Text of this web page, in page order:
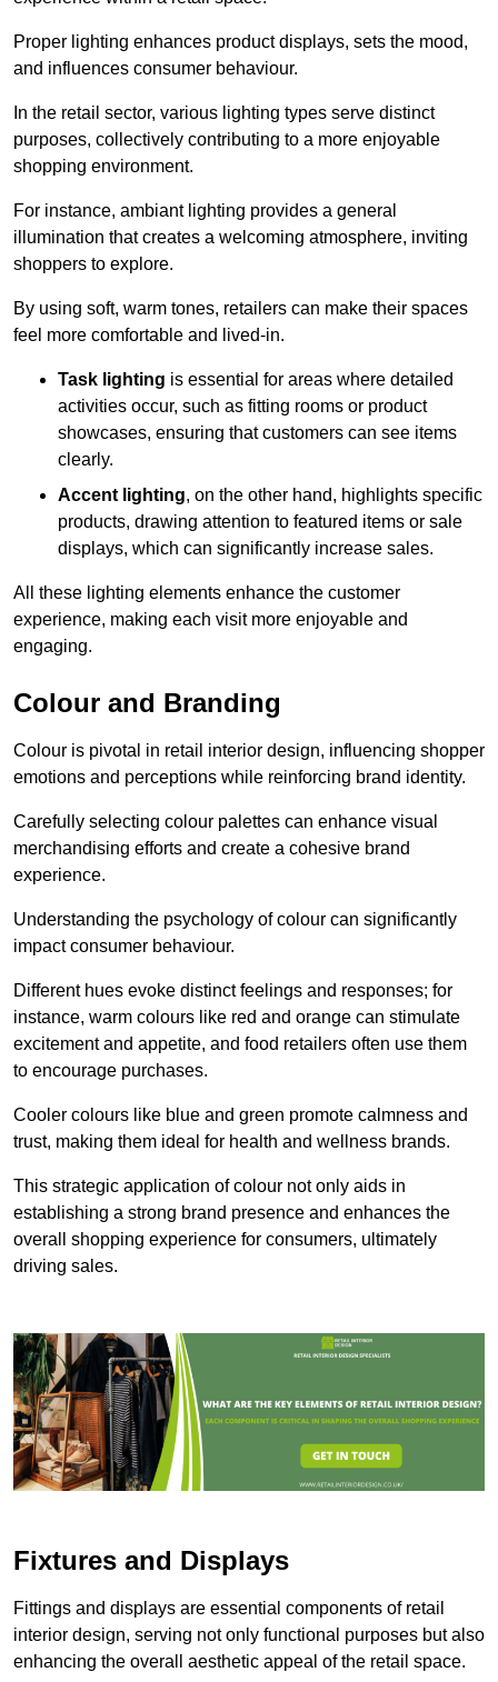
Proper lighting enhances product displays, sets the mood,
and influences consumer behaviour.
In the retail sector, various lighting types serve distinct
purposes, collectively contributing to a more enjoyable
shopping environment.
For instance, ambiant lighting provides a general
illumination that creates a welcoming atmosphere, inviting
shoppers to explore.
By using soft, warm tones, retailers can make their spaces
feel more comfortable and lived-in.
Task lighting is essential for areas where detailed
activities occur, such as fitting rooms or product
showcases, ensuring that customers can see items
clearly.
Accent lighting, on the other hand, highlights specific
products, drawing attention to featured items or sale
displays, which can significantly increase sales.
All these lighting elements enhance the customer
experience, making each visit more enjoyable and
engaging.
Colour and Branding
Colour is pivotal in retail interior design, influencing shopper
emotions and perceptions while reinforcing brand identity.
Carefully selecting colour palettes can enhance visual
merchandising efforts and create a cohesive brand
experience.
Understanding the psychology of colour can significantly
impact consumer behaviour.
Different hues evoke distinct feelings and responses; for
instance, warm colours like red and orange can stimulate
excitement and appetite, and food retailers often use them
to encourage purchases.
Cooler colours like blue and green promote calmness and
trust, making them ideal for health and wellness brands.
This strategic application of colour not only aids in
establishing a strong brand presence and enhances the
overall shopping experience for consumers, ultimately
driving sales.
Fixtures and Displays
Fittings and displays are essential components of retail
interior design, serving not only functional purposes but also
enhancing the overall aesthetic appeal of the retail space.